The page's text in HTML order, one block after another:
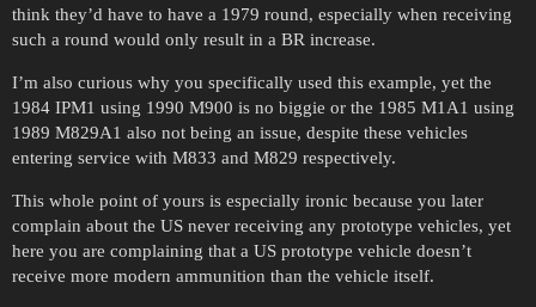
think they’d have to have a 1979 round, especially when receiving
such a round would only result in a BR increase.
I’m also curious why you specifically used this example, yet the
1984 IPM1 using 1990 M900 is no biggie or the 1985 M1A1 using
1989 M829A1 also not being an issue, despite these vehicles
entering service with M833 and M829 respectively.
This whole point of yours is especially ironic because you later
complain about the US never receiving any prototype vehicles, yet
here you are complaining that a US prototype vehicle doesn’t
receive more modern ammunition than the vehicle itself.